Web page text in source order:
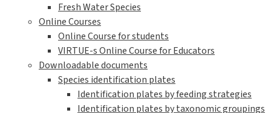
Fresh Water Species
Online Courses
Online Course for students
VIRTUE-s Online Course for Educators
Downloadable documents
Species identification plates
Identification plates by feeding strategies
Identification plates by taxonomic groupings